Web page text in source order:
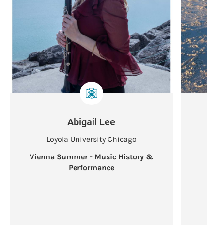
Abigail Lee
Loyola University Chicago
Vienna Summer - Music History &
Performance